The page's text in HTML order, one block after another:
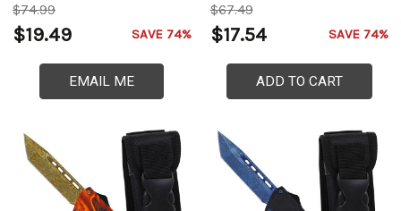
$74.99
$19.49 SAVE 74%
EMAIL ME
$67.49
$17.54 SAVE 74%
ADD TO CART